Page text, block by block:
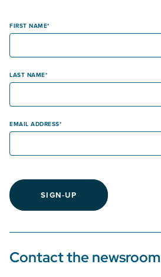
FIRST NAME
LAST NAME
EMAIL ADDRESS
SIGN-UP
Contact the newsroom